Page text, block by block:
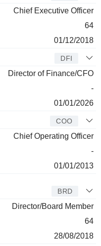
Chief Executive Officer
64
01/12/2018
DFI
Director of Finance/CFO
-
01/01/2026
COO
Chief Operating Officer
-
01/01/2013
BRD
Director/Board Member
64
28/08/2018